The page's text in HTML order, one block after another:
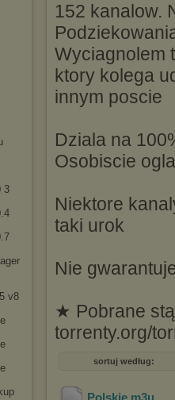
3
v8
152 kanalow.
Wyciagnolem
ktory kolega
innym poscie
Dziala na
Osobiscie
Niektore
taki urok
Nie
★ Pobrane
torrenty.org/
sortuj według: